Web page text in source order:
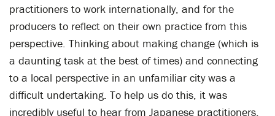
practitioners to work internationally, and for the
producers to reflect on their own practice from this
perspective. Thinking about making change (which is
a daunting task at the best of times) and connecting
to a local perspective in an unfamiliar city was a
difficult undertaking. To help us do this, it was
incredibly useful to hear from Japanese practitioners,